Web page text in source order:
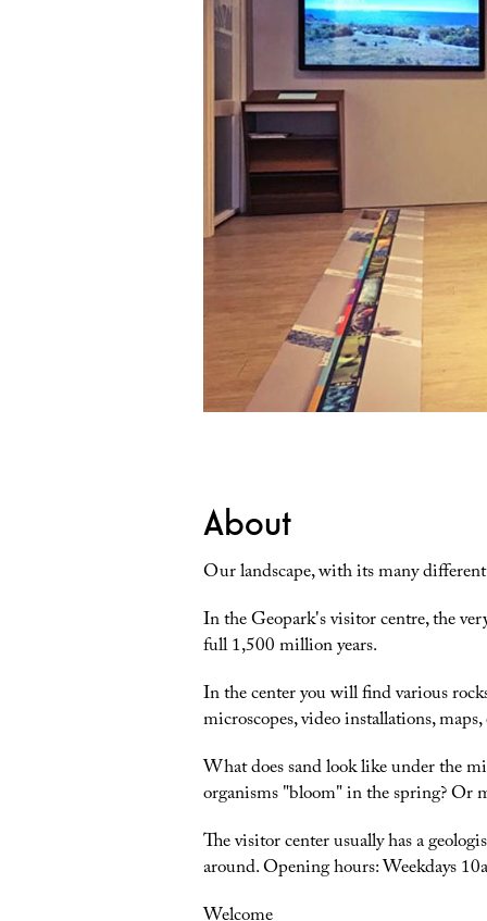
About
Our landscape, with its many
In the Geopark's visitor centre, the
full 1,500 million years.
In the center you will find various
microscopes, video installations,
What does sand look like under the
organisms "bloom" in the spring? Or
The visitor center usually has a
around. Opening hours: Weekdays